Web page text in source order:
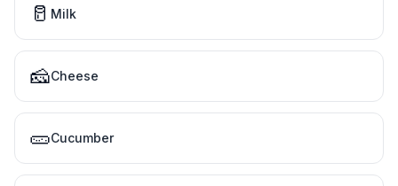
🥛 Milk
🧀Cheese
🥒Cucumber